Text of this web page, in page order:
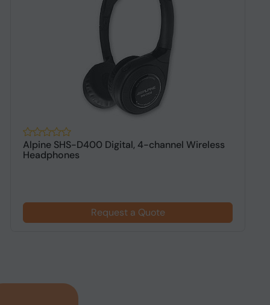
Alpine SHS-D400 Digital, 4-channel Wireless
Headphones
Request a Quote